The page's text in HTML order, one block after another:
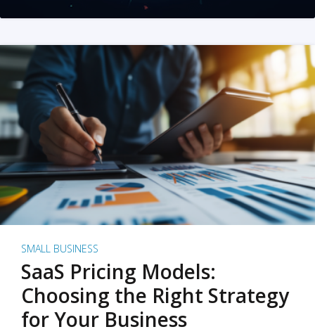
SMALL BUSINESS
SaaS Pricing Models:
Choosing the Right Strategy
for Your Business